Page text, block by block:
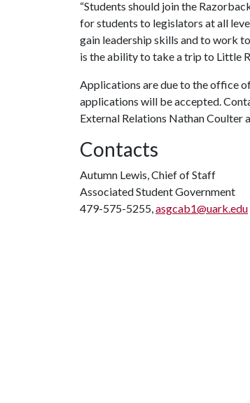
“Students should join the
for students to legislators at all
gain leadership skills and to work
is the ability to take a trip to Little
Applications are due to the office
applications will be accepted.
External Relations Nathan Coulter
Contacts
Autumn Lewis, Chief of Staff
Associated Student Government
479-575-5255,asgcab1@uark.edu